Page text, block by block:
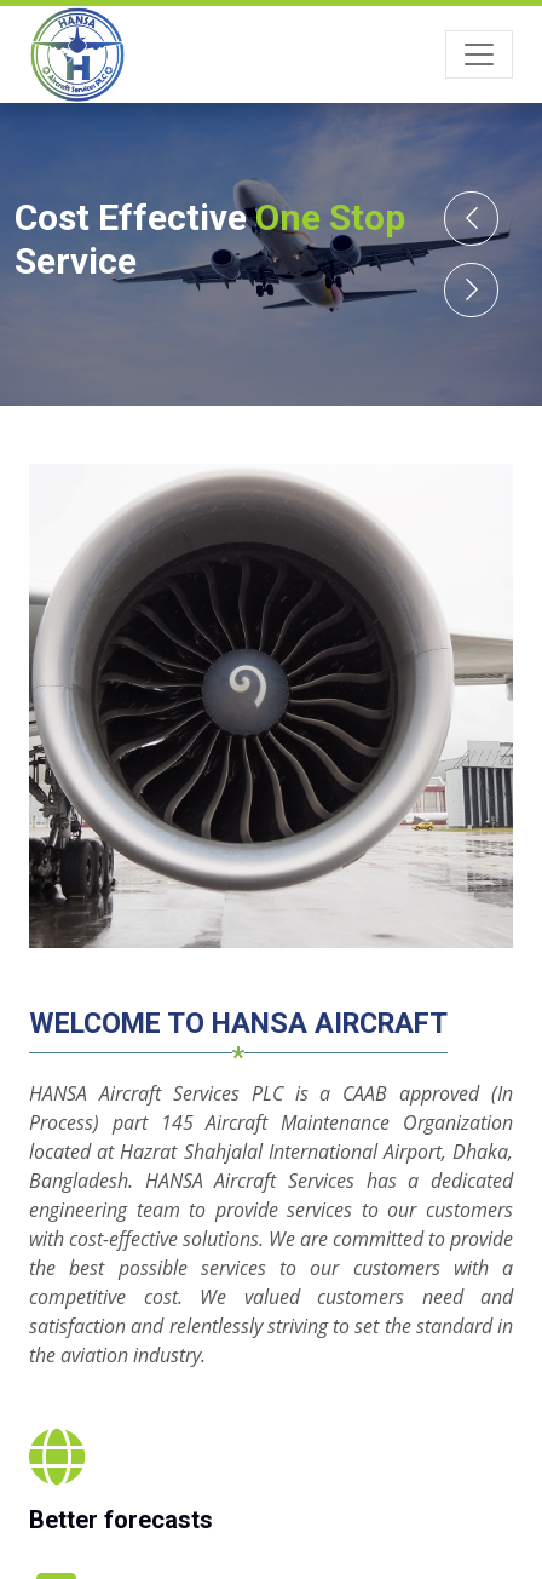
Cost EffectiveOne Stop
Service
WELCOME TO HANSA AIRCRAFT
HANSA Aircraft Services PLC is a CAAB approved (In
Process) part 145 Aircraft Maintenance Organization
located at Hazrat Shahjalal International Airport, Dhaka,
Bangladesh. HANSA Aircraft Services has a dedicated
engineering team to provide services to our customers
with cost-effective solutions. We are committed to provide
the best possible services to our customers with a
competitive cost. We valued customers need and
satisfaction and relentlessly striving to set the standard in
the aviation industry.
Better forecasts